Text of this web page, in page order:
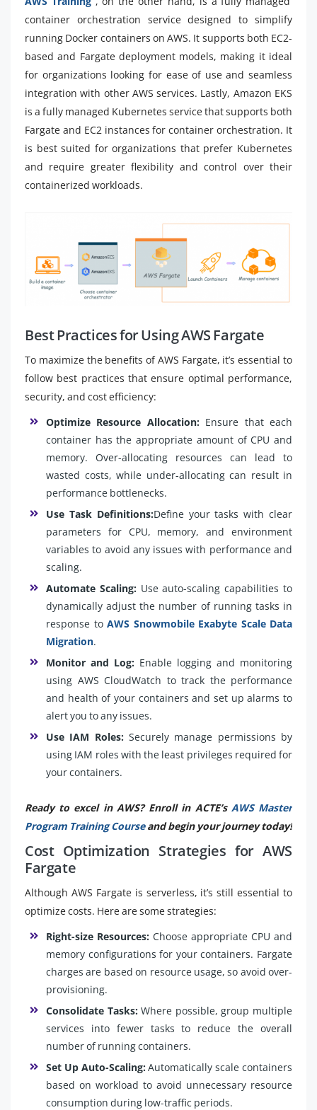
container orchestration service designed to simplify
running Docker containers on AWS. It supports both EC2-
based and Fargate deployment models, making it ideal
for organizations looking for ease of use and seamless
integration with other AWS services. Lastly, Amazon EKS
is a fully managed Kubernetes service that supports both
Fargate and EC2 instances for container orchestration. It
is best suited for organizations that prefer Kubernetes
and require greater flexibility and control over their
containerized workloads.
Best Practices for Using AWS Fargate
To maximize the benefits of AWS Fargate, it’s essential to
follow best practices that ensure optimal performance,
security, and cost efficiency:
Optimize Resource Allocation: Ensure that each
container has the appropriate amount of CPU and
memory. Over-allocating resources can lead to
wasted costs, while under-allocating can result in
performance bottlenecks.
Use Task Definitions:Define your tasks with clear
parameters for CPU, memory, and environment
variables to avoid any issues with performance and
scaling.
Automate Scaling:Use auto-scaling capabilities to
dynamically adjust the number of running tasks in
response to AWS Snowmobile Exabyte Scale Data
Migration.
Monitor and Log: Enable logging and monitoring
using AWS CloudWatch to track the performance
and health of your containers and set up alarms to
alert you to any issues.
Use IAM Roles:Securely manage permissions by
using IAM roles with the least privileges required for
your containers.
Ready to excel in AWS? Enroll in ACTE’s AWS Master
Program Training Courseand begin your journey today!
Cost Optimization Strategies for AWS
Fargate
Although AWS Fargate is serverless, it’s still essential to
optimize costs. Here are some strategies:
Right-size Resources: Choose appropriate CPU and
memory configurations for your containers. Fargate
charges are based on resource usage, so avoid over-
provisioning.
Consolidate Tasks:Where possible, group multiple
services into fewer tasks to reduce the overall
number of running containers.
Set Up Auto-Scaling:Automatically scale containers
based on workload to avoid unnecessary resource
consumption during low-traffic periods.